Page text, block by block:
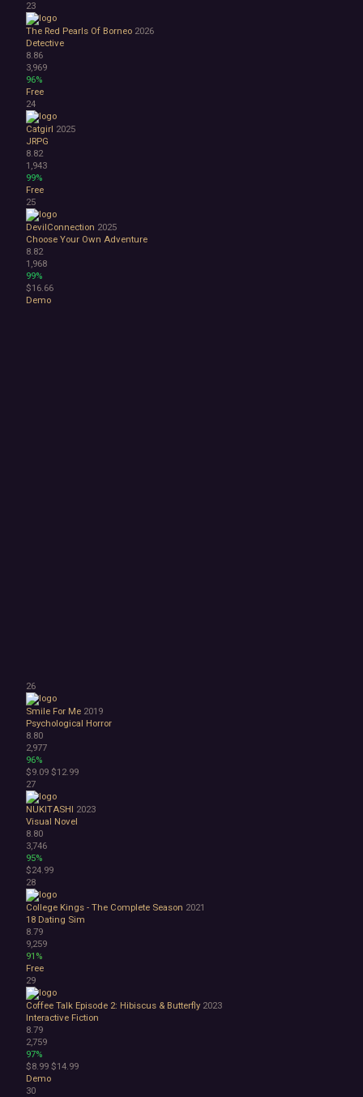
23
The Red Pearls Of Borneo 2026
Detective
8.86
3,969
96%
Free
24
Catgirl 2025
JRPG
8.82
1,943
99%
Free
25
DevilConnection 2025
Choose Your Own Adventure
8.82
1,968
99%
$16.66
Demo
26
Smile For Me 2019
Psychological Horror
8.80
2,977
96%
$9.09 $12.99
27
NUKITASHI 2023
Visual Novel
8.80
3,746
95%
$24.99
28
College Kings - The Complete Season 2021
18 Dating Sim
8.79
9,259
91%
Free
29
Coffee Talk Episode 2: Hibiscus & Butterfly 2023
Interactive Fiction
8.79
2,759
97%
$8.99 $14.99
Demo
30